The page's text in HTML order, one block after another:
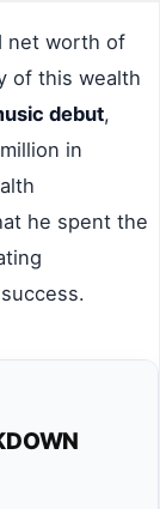
net worth of
of this wealth
debut,
in
he spent the